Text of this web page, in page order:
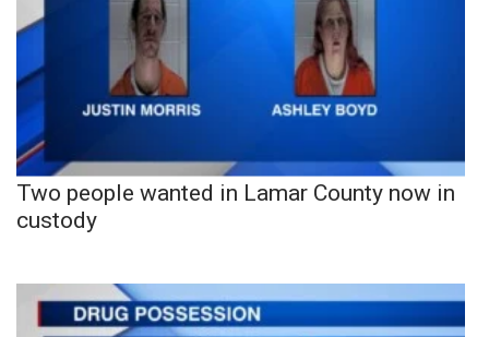
Two people wanted in Lamar County now in
custody